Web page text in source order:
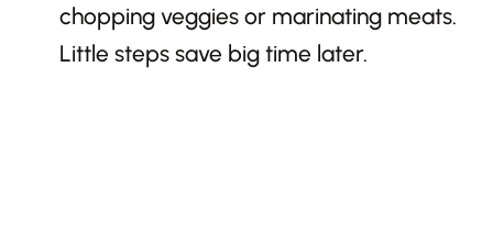
chopping veggies or marinating meats.
Little steps save big time later.